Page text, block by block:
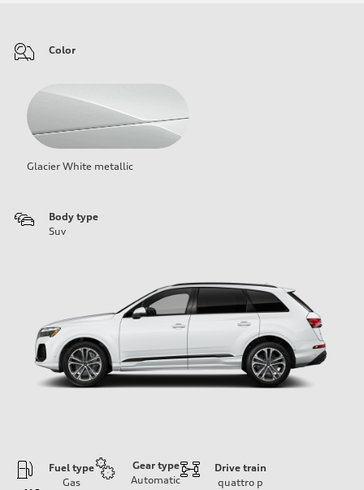
Color
Glacier White metallic
Body type
Suv
Fuel type
Gas
Gear type
Automatic
Drive train
quattro p